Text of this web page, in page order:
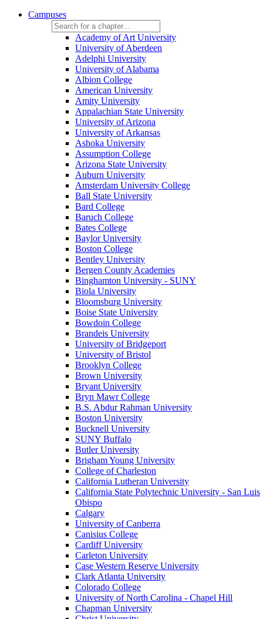
Campuses
Academy of Art University
University of Aberdeen
Adelphi University
University of Alabama
Albion College
American University
Amity University
Appalachian State University
University of Arizona
University of Arkansas
Ashoka University
Assumption College
Arizona State University
Auburn University
Amsterdam University College
Ball State University
Bard College
Baruch College
Bates College
Baylor University
Boston College
Bentley University
Bergen County Academies
Binghamton University - SUNY
Biola University
Bloomsburg University
Boise State University
Bowdoin College
Brandeis University
University of Bridgeport
University of Bristol
Brooklyn College
Brown University
Bryant University
Bryn Mawr College
B.S. Abdur Rahman University
Boston University
Bucknell University
SUNY Buffalo
Butler University
Brigham Young University
College of Charleston
California Lutheran University
California State Polytechnic University - San Luis
Obispo
Calgary
University of Canberra
Canisius College
Cardiff University
Carleton University
Case Western Reserve University
Clark Atlanta University
Colorado College
University of North Carolina - Chapel Hill
Chapman University